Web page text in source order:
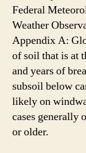
Federal
Weather
Appendix A:
of soil that is at
and years of
subsoil below
likely on
cases generally
or older.